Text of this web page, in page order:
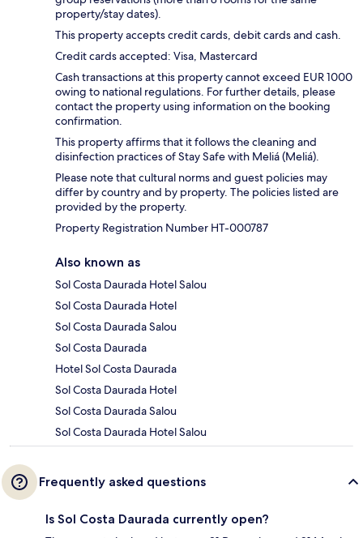
property/stay dates).
This property accepts credit cards, debit cards and cash.
Credit cards accepted: Visa, Mastercard
Cash transactions at this property cannot exceed EUR 1000
owing to national regulations. For further details, please
contact the property using information on the booking
confirmation.
This property affirms that it follows the cleaning and
disinfection practices of Stay Safe with Meliá (Meliá).
Please note that cultural norms and guest policies may
differ by country and by property. The policies listed are
provided by the property.
Property Registration Number HT-000787
Also known as
Sol Costa Daurada Hotel Salou
Sol Costa Daurada Hotel
Sol Costa Daurada Salou
Sol Costa Daurada
Hotel Sol Costa Daurada
Sol Costa Daurada Hotel
Sol Costa Daurada Salou
Sol Costa Daurada Hotel Salou
Frequently asked questions
Is Sol Costa Daurada currently open?